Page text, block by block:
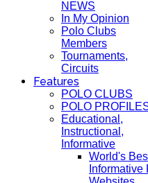
NEWS
In My Opinion
Polo Clubs
Members
Tournaments,
Circuits
Features
POLO CLUBS
POLO
Educational,
Instructional,
Informative
World's
Informative